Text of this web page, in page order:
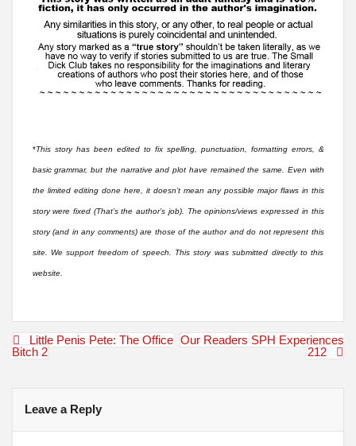
*This story has been edited to fix spelling, punctuation, formatting errors, &
basic grammar, but the narrative and plot have remained the same. Even with
the limited editing done here, it doesn’t mean any possible major flaws in this
story were fixed (That’s the author’s job). The opinions/views expressed in this
story (and in any comments) are those of the author and do not represent this
site. We support freedom of speech. This story was submitted directly to this
website.
Post
navigation
Little Penis Pete: The Office
Bitch 2
Our Readers SPH Experiences
212
Leave a Reply